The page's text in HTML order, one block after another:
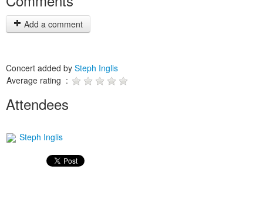
Add a comment
Concert added by Steph Inglis
Average rating :
Attendees
Steph Inglis